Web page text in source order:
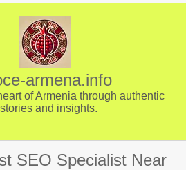
armena.info
of Armenia through authentic
stories and insights.
SEO Specialist Near